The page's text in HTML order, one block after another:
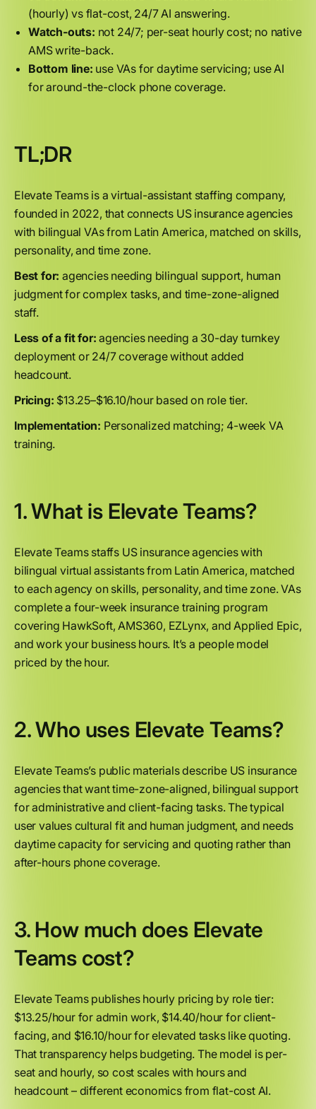
(hourly) vs flat-cost, 24/7 AI answering.
Watch-outs: not 24/7; per-seat hourly cost; no native
AMS write-back.
Bottom line: use VAs for daytime servicing; use AI
for around-the-clock phone coverage.
TL;DR
Elevate Teams is a virtual-assistant staffing company,
founded in 2022, that connects US insurance agencies
with bilingual VAs from Latin America, matched on skills,
personality, and time zone.
Best for: agencies needing bilingual support, human
judgment for complex tasks, and time-zone-aligned
staff.
Less of a fit for: agencies needing a 30-day turnkey
deployment or 24/7 coverage without added
headcount.
Pricing: $13.25–$16.10/hour based on role tier.
Implementation: Personalized matching; 4-week VA
training.
1. What is Elevate Teams?
Elevate Teams staffs US insurance agencies with
bilingual virtual assistants from Latin America, matched
to each agency on skills, personality, and time zone. VAs
complete a four-week insurance training program
covering HawkSoft, AMS360, EZLynx, and Applied Epic,
and work your business hours. It’s a people model
priced by the hour.
2. Who uses Elevate Teams?
Elevate Teams’s public materials describe US insurance
agencies that want time-zone-aligned, bilingual support
for administrative and client-facing tasks. The typical
user values cultural fit and human judgment, and needs
daytime capacity for servicing and quoting rather than
after-hours phone coverage.
3. How much does Elevate
Teams cost?
Elevate Teams publishes hourly pricing by role tier:
$13.25/hour for admin work, $14.40/hour for client-
facing, and $16.10/hour for elevated tasks like quoting.
That transparency helps budgeting. The model is per-
seat and hourly, so cost scales with hours and
headcount – different economics from flat-cost AI.